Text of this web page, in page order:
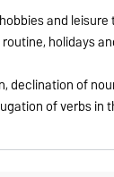
and leisure
holidays
declination of
of verbs in